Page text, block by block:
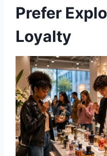
Prefer
Loyalty